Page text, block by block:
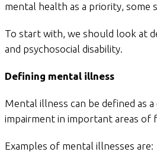
mental health as a priority,
To start with, we should look at
and psychosocial disability.
Defining mental illness
Mental illness can be defined as
impairment in important areas of
Examples of mental illnesses are: